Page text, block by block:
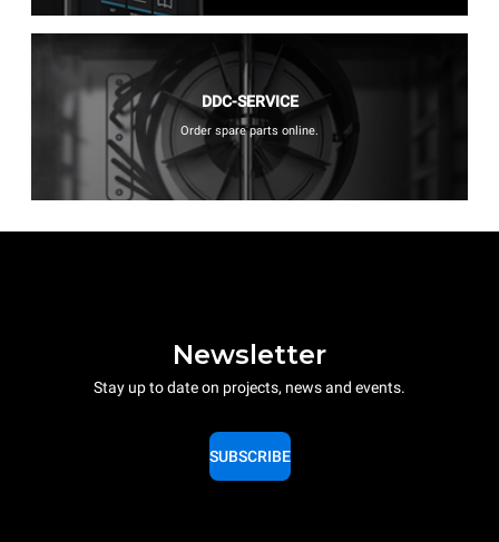
DDC-SERVICE
Order spare parts online.
Newsletter
Stay up to date on projects, news and events.
SUBSCRIBE